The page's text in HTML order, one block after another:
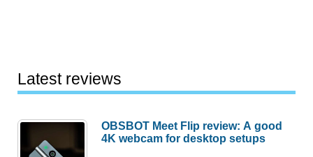
Latest reviews
OBSBOT Meet Flip review: A good
4K webcam for desktop setups